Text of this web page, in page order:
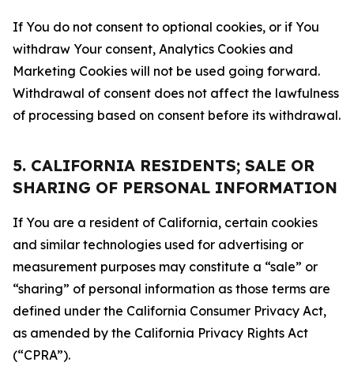
If You do not consent to optional cookies, or if You
withdraw Your consent, Analytics Cookies and
Marketing Cookies will not be used going forward.
Withdrawal of consent does not affect the lawfulness
of processing based on consent before its withdrawal.
5. CALIFORNIA RESIDENTS; SALE OR
SHARING OF PERSONAL INFORMATION
If You are a resident of California, certain cookies
and similar technologies used for advertising or
measurement purposes may constitute a “sale” or
“sharing” of personal information as those terms are
defined under the California Consumer Privacy Act,
as amended by the California Privacy Rights Act
(“CPRA”).